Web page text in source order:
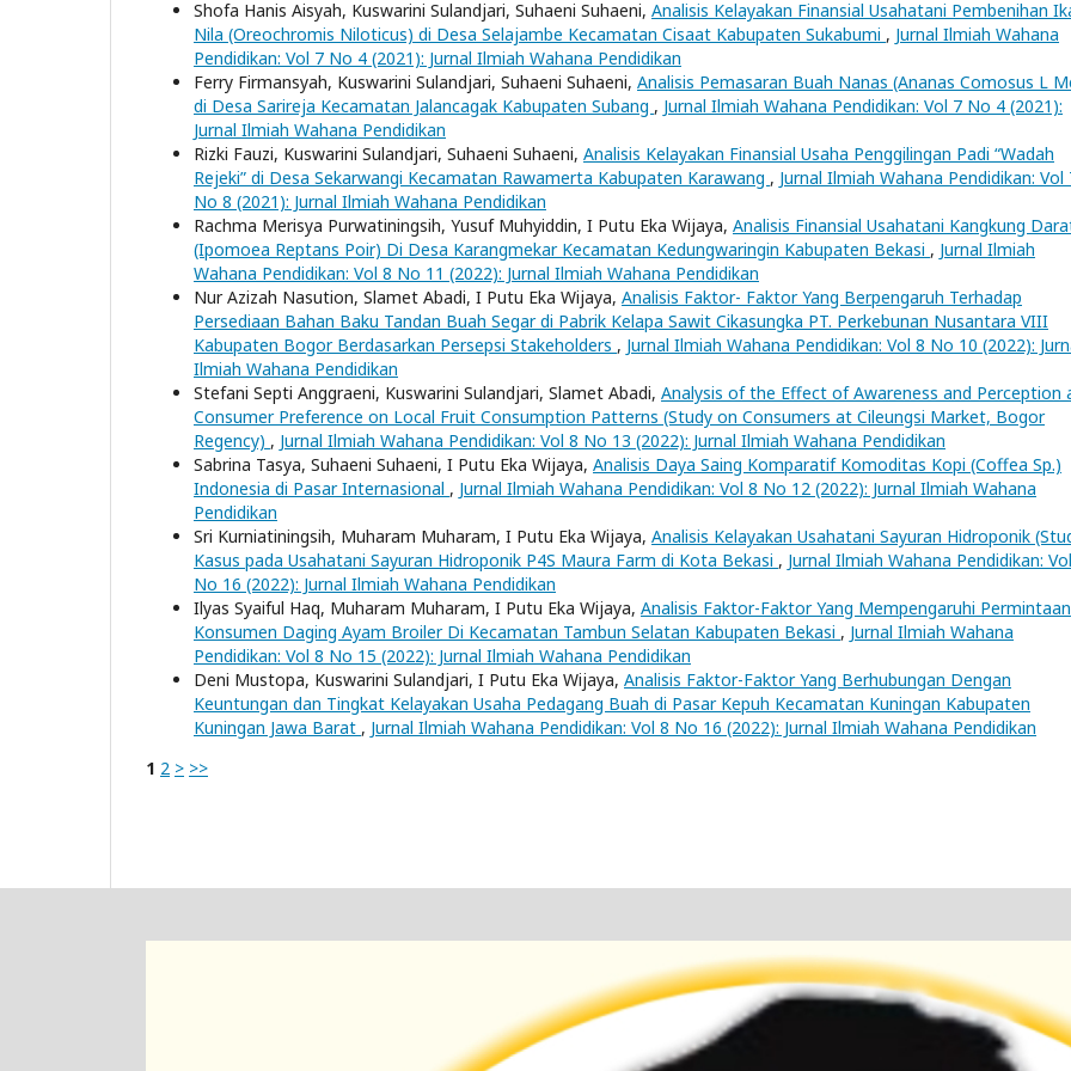
Shofa Hanis Aisyah, Kuswarini Sulandjari, Suhaeni Suhaeni, Analisis Kelayakan Finansial Usahatani Pembenihan
Nila (Oreochromis Niloticus) di Desa Selajambe Kecamatan Cisaat Kabupaten Sukabumi , Jurnal Ilmiah Wahana
Pendidikan: Vol 7 No 4 (2021): Jurnal Ilmiah Wahana Pendidikan
Ferry Firmansyah, Kuswarini Sulandjari, Suhaeni Suhaeni, Analisis Pemasaran Buah Nanas (Ananas Comosus L
di Desa Sarireja Kecamatan Jalancagak Kabupaten Subang , Jurnal Ilmiah Wahana Pendidikan: Vol 7 No 4 (2021):
Jurnal Ilmiah Wahana Pendidikan
Rizki Fauzi, Kuswarini Sulandjari, Suhaeni Suhaeni, Analisis Kelayakan Finansial Usaha Penggilingan Padi “Wadah
Rejeki” di Desa Sekarwangi Kecamatan Rawamerta Kabupaten Karawang , Jurnal Ilmiah Wahana Pendidikan: Vol
No 8 (2021): Jurnal Ilmiah Wahana Pendidikan
Rachma Merisya Purwatiningsih, Yusuf Muhyiddin, I Putu Eka Wijaya, Analisis Finansial Usahatani Kangkung
(Ipomoea Reptans Poir) Di Desa Karangmekar Kecamatan Kedungwaringin Kabupaten Bekasi , Jurnal Ilmiah
Wahana Pendidikan: Vol 8 No 11 (2022): Jurnal Ilmiah Wahana Pendidikan
Nur Azizah Nasution, Slamet Abadi, I Putu Eka Wijaya, Analisis Faktor- Faktor Yang Berpengaruh Terhadap
Persediaan Bahan Baku Tandan Buah Segar di Pabrik Kelapa Sawit Cikasungka PT. Perkebunan Nusantara VIII
Kabupaten Bogor Berdasarkan Persepsi Stakeholders , Jurnal Ilmiah Wahana Pendidikan: Vol 8 No 10 (2022):
Ilmiah Wahana Pendidikan
Stefani Septi Anggraeni, Kuswarini Sulandjari, Slamet Abadi, Analysis of the Effect of Awareness and Perception
Consumer Preference on Local Fruit Consumption Patterns (Study on Consumers at Cileungsi Market, Bogor
Regency) , Jurnal Ilmiah Wahana Pendidikan: Vol 8 No 13 (2022): Jurnal Ilmiah Wahana Pendidikan
Sabrina Tasya, Suhaeni Suhaeni, I Putu Eka Wijaya, Analisis Daya Saing Komparatif Komoditas Kopi (Coffea Sp.)
Indonesia di Pasar Internasional , Jurnal Ilmiah Wahana Pendidikan: Vol 8 No 12 (2022): Jurnal Ilmiah Wahana
Pendidikan
Sri Kurniatiningsih, Muharam Muharam, I Putu Eka Wijaya, Analisis Kelayakan Usahatani Sayuran Hidroponik
Kasus pada Usahatani Sayuran Hidroponik P4S Maura Farm di Kota Bekasi , Jurnal Ilmiah Wahana Pendidikan:
No 16 (2022): Jurnal Ilmiah Wahana Pendidikan
Ilyas Syaiful Haq, Muharam Muharam, I Putu Eka Wijaya, Analisis Faktor-Faktor Yang Mempengaruhi Permintaan
Konsumen Daging Ayam Broiler Di Kecamatan Tambun Selatan Kabupaten Bekasi , Jurnal Ilmiah Wahana
Pendidikan: Vol 8 No 15 (2022): Jurnal Ilmiah Wahana Pendidikan
Deni Mustopa, Kuswarini Sulandjari, I Putu Eka Wijaya, Analisis Faktor-Faktor Yang Berhubungan Dengan
Keuntungan dan Tingkat Kelayakan Usaha Pedagang Buah di Pasar Kepuh Kecamatan Kuningan Kabupaten
Kuningan Jawa Barat , Jurnal Ilmiah Wahana Pendidikan: Vol 8 No 16 (2022): Jurnal Ilmiah Wahana Pendidikan
1 2 > >>